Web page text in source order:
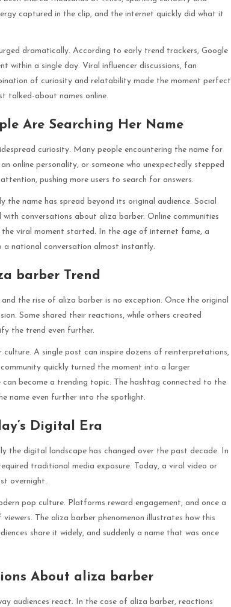
captured in the clip, and the internet quickly did what it
dramatically. According to early trend trackers, Google
within a single day. Viral influencer discussions, fan
of curiosity and relatability made the moment perfect
talked-about names online.
Are Searching Her Name
curiosity. Many people encountering the name for
online personality, or someone who unexpectedly stepped
pushing more users to search for answers.
name has spread beyond its original audience. Social
conversations about aliza barber. Online communities
viral moment started. In the age of internet fame, a
a national conversation almost instantly.
barber Trend
the rise of aliza barber is no exception. Once the original
Some shared their reactions, while others created
the trend even further.
A single post can inspire dozens of reinterpretations,
quickly turned the moment into a larger
become a trending topic. The hashtag connected to the
name even further into the spotlight.
Digital Era
the digital landscape has changed over the past decade. In
traditional media exposure. Today, a viral video or
overnight.
pop culture. Platforms reward engagement, and once a
The aliza barber phenomenon illustrates how this
share it widely, and suddenly a name that was once
About aliza barber
audiences react. In the case of aliza barber, reactions